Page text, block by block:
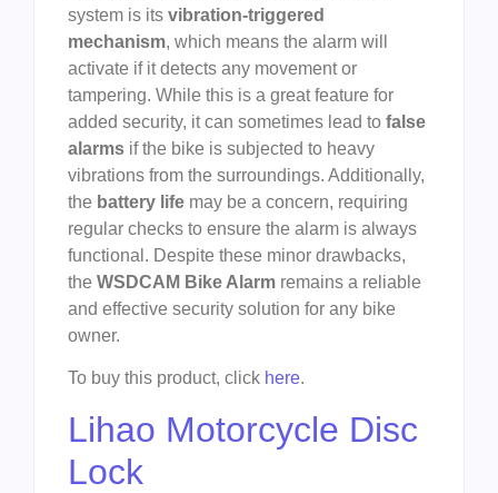
system is its vibration-triggered
mechanism, which means the alarm will
activate if it detects any movement or
tampering. While this is a great feature for
added security, it can sometimes lead to false
alarms if the bike is subjected to heavy
vibrations from the surroundings. Additionally,
the battery life may be a concern, requiring
regular checks to ensure the alarm is always
functional. Despite these minor drawbacks,
the WSDCAM Bike Alarm remains a reliable
and effective security solution for any bike
owner.
To buy this product, click here.
Lihao Motorcycle Disc
Lock